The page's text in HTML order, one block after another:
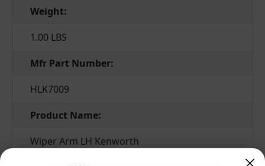
Weight:
1.00 LBS
Mfr Part Number:
HLK7009
Product Name:
Wiper Arm LH Kenworth